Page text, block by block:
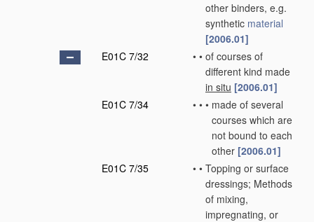
other binders, e.g.
synthetic material
[2006.01]
E01C 7/32
• • of courses of
different kind made
in situ [2006.01]
E01C 7/34
• • • made of several
courses which are
not bound to each
other [2006.01]
E01C 7/35
• • Topping or surface
dressings; Methods
of mixing,
impregnating, or